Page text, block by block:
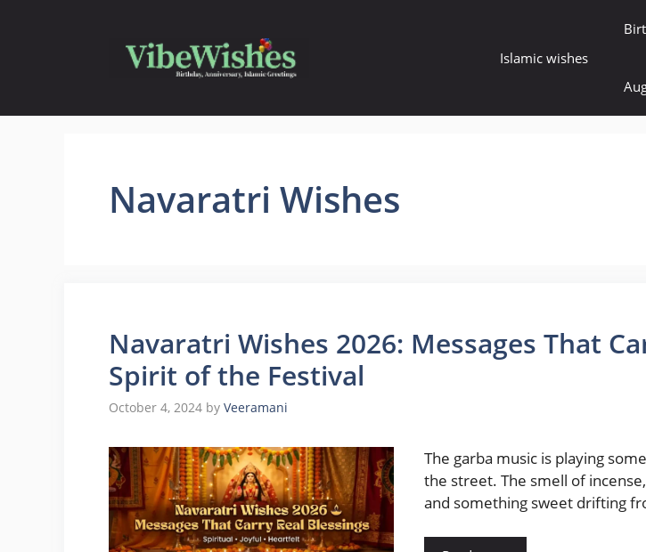
Islamic wishes
Navaratri Wishes
Navaratri Wishes 2026: Messages That
Spirit of the Festival
October 4, 2024 by Veeramani
The garba music is playing
the street. The smell of
and something sweet drifting